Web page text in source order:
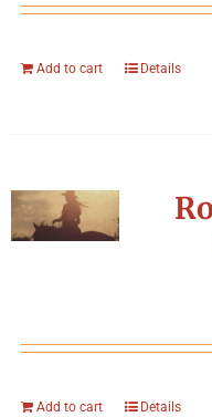
Add to cart Details
Add to cart Details